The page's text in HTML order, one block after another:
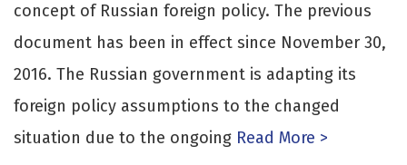
concept of Russian foreign policy. The previous
document has been in effect since November 30,
2016. The Russian government is adapting its
foreign policy assumptions to the changed
situation due to the ongoing Read More >